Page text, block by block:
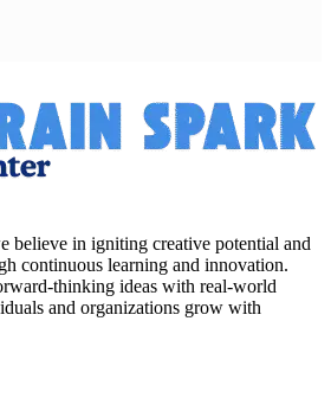
believe in igniting creative potential and
continuous learning and innovation.
thinking ideas with real-world
and organizations grow with